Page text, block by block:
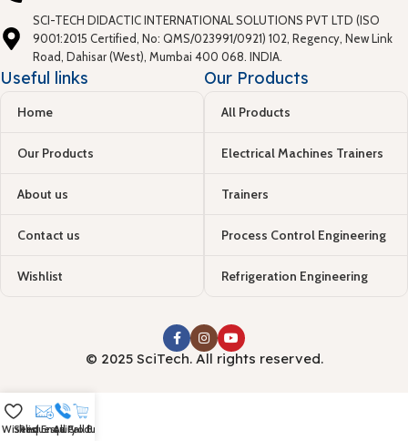
SCI-TECH DIDACTIC INTERNATIONAL SOLUTIONS PVT LTD (ISO
9001:2015 Certified, No: QMS/023991/0921) 102, Regency, New Link
Road, Dahisar (West), Mumbai 400 068. INDIA.
Useful links
Home
Our Products
About us
Contact us
Wishlist
Our Products
All Products
Electrical Machines Trainers
Trainers
Process Control Engineering
Refrigeration Engineering
© 2025 SciTech. All rights reserved.
Wishlist
Send Enquiry
Request a Call Back
All Products